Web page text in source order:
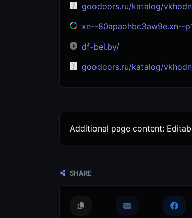
goodoors.ru/katalog/vkhodnye-dveri/
xn--80apaohbc3aw9e.xn--
df-bel.by/
goodoors.ru/katalog/vkhodnye-
Additional page content:
SHARE